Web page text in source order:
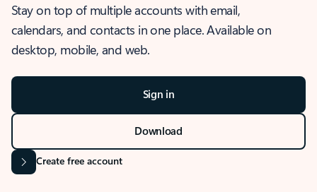
Stay on top of multiple accounts with email,
calendars, and contacts in one place. Available on
desktop, mobile, and web.
Sign in
Download
Create free account